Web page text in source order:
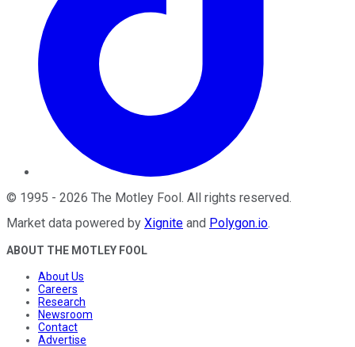
© 1995 - 2026 The Motley Fool. All rights reserved.
Market data powered by Xignite and Polygon.io.
ABOUT THE MOTLEY FOOL
About Us
Careers
Research
Newsroom
Contact
Advertise